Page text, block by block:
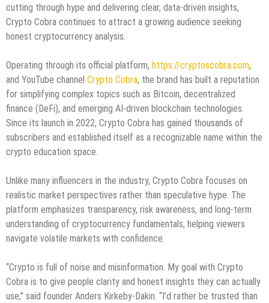
cutting through hype and delivering clear, data-driven insights,
Crypto Cobra continues to attract a growing audience seeking
honest cryptocurrency analysis.
Operating through its official platform, https://cryptoscobra.com,
and YouTube channel Crypto Cobra, the brand has built a reputation
for simplifying complex topics such as Bitcoin, decentralized
finance (DeFi), and emerging AI-driven blockchain technologies.
Since its launch in 2022, Crypto Cobra has gained thousands of
subscribers and established itself as a recognizable name within the
crypto education space.
Unlike many influencers in the industry, Crypto Cobra focuses on
realistic market perspectives rather than speculative hype. The
platform emphasizes transparency, risk awareness, and long-term
understanding of cryptocurrency fundamentals, helping viewers
navigate volatile markets with confidence.
“Crypto is full of noise and misinformation. My goal with Crypto
Cobra is to give people clarity and honest insights they can actually
use,” said founder Anders Kirkeby-Dakin. “I’d rather be trusted than